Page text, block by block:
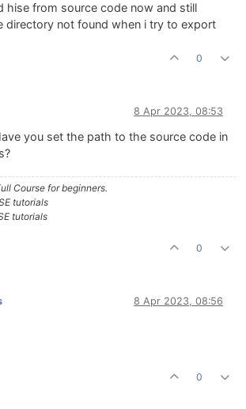
hise from source code now and still
directory not found when i try to export
0
8 Apr 2023, 08:53
you set the path to the source code in
Course for beginners.
tutorials
tutorials
0
8 Apr 2023, 08:56
0